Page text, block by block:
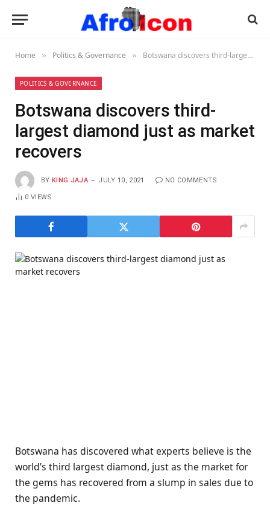
Home » Politics & Governance » Botswana discovers third-largest diamond just as market recovers
POLITICS & GOVERNANCE
Botswana discovers third-
largest diamond just as market
recovers
BY KING JAJA JULY 10, 2021 NO COMMENTS
0VIEWS
Botswana has discovered what experts believe is the
world’s third largest diamond, just as the market for
the gems has recovered from a slump in sales due to
the pandemic.